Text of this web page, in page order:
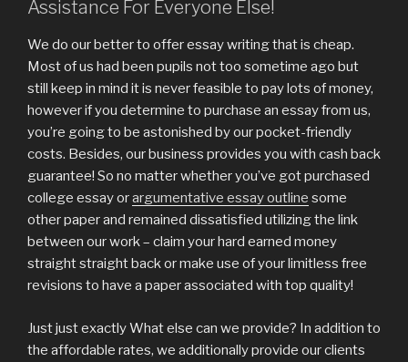
Assistance For Everyone Else!
We do our better to offer essay writing that is cheap.
Most of us had been pupils not too sometime ago but
still keep in mind it is never feasible to pay lots of money,
however if you determine to purchase an essay from us,
you’re going to be astonished by our pocket-friendly
costs. Besides, our business provides you with cash back
guarantee! So no matter whether you’ve got purchased
college essay orargumentative essay outline some
other paper and remained dissatisfied utilizing the link
between our work – claim your hard earned money
straight straight back or make use of your limitless free
revisions to have a paper associated with top quality!
Just just exactly What else can we provide? In addition to
the affordable rates, we additionally provide our clients